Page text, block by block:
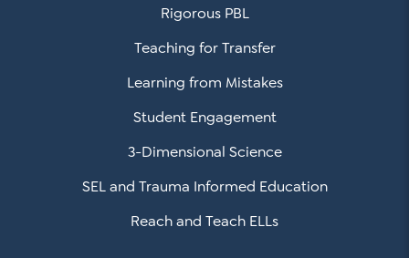
Rigorous PBL
Teaching for Transfer
Learning from Mistakes
Student Engagement
3-Dimensional Science
SEL and Trauma Informed Education
Reach and Teach ELLs